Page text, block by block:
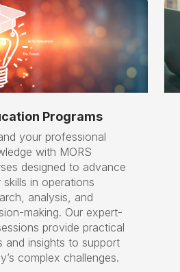
Programs
your professional
with MORS
designed to advance
skills in operations
analysis, and
making. Our expert-
provide practical
and insights to support
complex challenges.